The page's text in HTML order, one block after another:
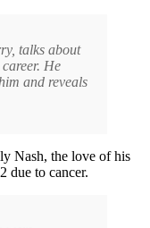
talks about
He
and reveals
Nash, the love of his
due to cancer.